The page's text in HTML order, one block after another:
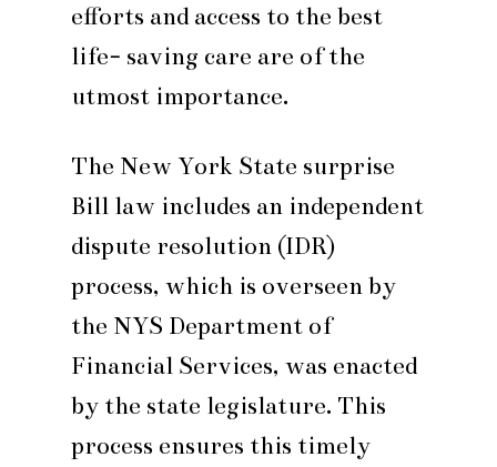
efforts and access to the best
life- saving care are of the
utmost importance.
The New York State surprise
Bill law includes an independent
dispute resolution (IDR)
process, which is overseen by
the NYS Department of
Financial Services, was enacted
by the state legislature. This
process ensures this timely